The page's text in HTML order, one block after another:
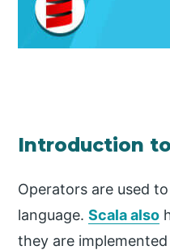
Introduction
Operators are used
language.Scala also
they are